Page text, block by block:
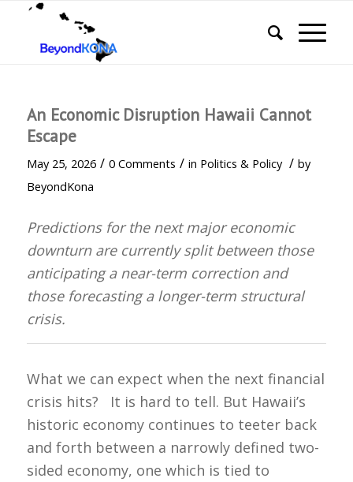
An Economic Disruption Hawaii Cannot
Escape
May 25, 2026 / 0 Comments / in Politics & Policy / by
BeyondKona
Predictions for the next major economic
downturn are currentlysplit between those
anticipating a near-term correction and
those forecasting a longer-term structural
crisis.
What we can expect when the next financial
crisis hits? It is hard to tell. But Hawaii’s
historic economy continues to teeter back
and forth between a narrowly defined two-
sided economy, one which is tied to